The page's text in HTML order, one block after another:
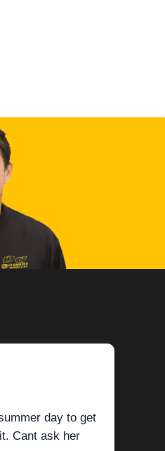
day to get
Cant ask her